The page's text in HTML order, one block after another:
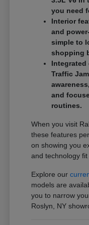
you need
Interior
and
simple to
shopping
Integrated
Traffic
and
routines.
When you visit
these features
on showing you
and technology
Explore our
models are
you to narrow
Roslyn, NY